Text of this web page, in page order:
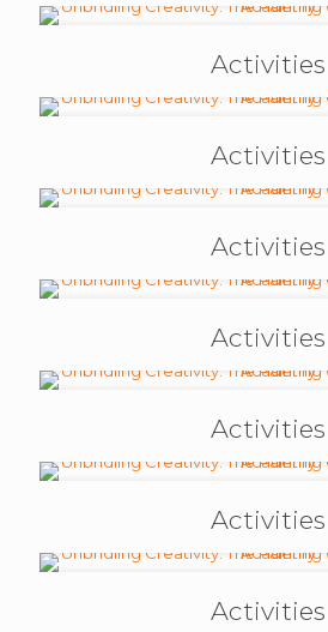
Activities
Activities
Activities
Activities
Activities
Activities
Activities